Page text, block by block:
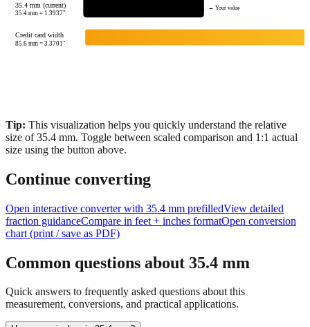
35.4 mm (current)
35.4mm = 1.3937"
← Your value
Credit card width
85.6mm =3.3701"
Tip: This visualization helps you quickly understand the relative
size of35.4 mm. Toggle between scaled comparison and 1:1 actual
size using the button above.
Continue converting
Open interactive converter with 35.4 mm prefilledView detailed
fraction guidanceCompare in feet + inches formatOpen conversion
chart (print / save as PDF)
Common questions about 35.4 mm
Quick answers to frequently asked questions about this
measurement, conversions, and practical applications.